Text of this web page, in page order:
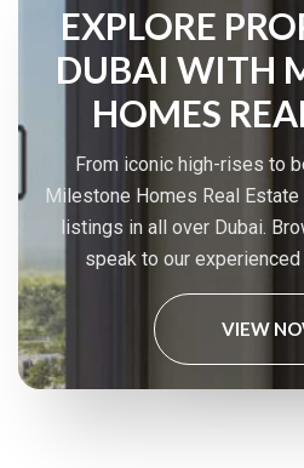
EXPLORE
DUBAI WITH
HOMES
From iconic high-rises to
Milestone Homes Real
listings in all over Dubai.
speak to our
VIEW